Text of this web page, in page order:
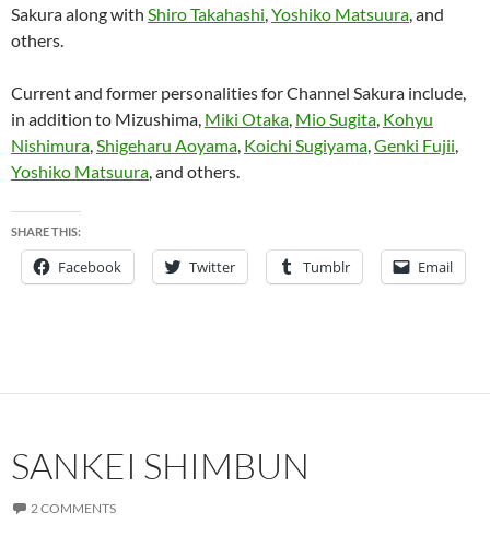
Sakura along with Shiro Takahashi,Yoshiko Matsuura, and
others.
Current and former personalities for Channel Sakura include,
in addition to Mizushima, Miki Otaka, Mio Sugita, Kohyu
Nishimura,Shigeharu Aoyama, Koichi Sugiyama,Genki Fujii,
Yoshiko Matsuura, and others.
SHARE THIS:
Facebook Twitter Tumblr Email
SANKEI SHIMBUN
2 COMMENTS